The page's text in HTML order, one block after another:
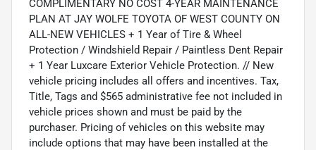
COMPLIMENTARY NO COST 4-YEAR MAINTENANCE
PLAN AT JAY WOLFE TOYOTA OF WEST COUNTY ON
ALL-NEW VEHICLES + 1 Year of Tire & Wheel
Protection / Windshield Repair / Paintless Dent Repair
+ 1 Year Luxcare Exterior Vehicle Protection. // New
vehicle pricing includes all offers and incentives. Tax,
Title, Tags and $565 administrative fee not included in
vehicle prices shown and must be paid by the
purchaser. Pricing of vehicles on this website may
include options that may have been installed at the